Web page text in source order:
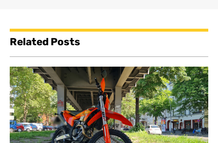
Related Posts